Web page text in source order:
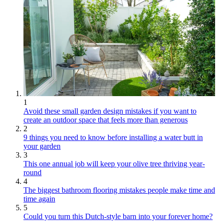
1
Avoid these small garden design mistakes if you want to
create an outdoor space that feels more than generous
2
9 things you need to know before installing a water butt in
your garden
3
This one annual job will keep your olive tree thriving year-
round
4
The biggest bathroom flooring mistakes people make time and
time again
5
Could you turn this Dutch-style barn into your forever home?